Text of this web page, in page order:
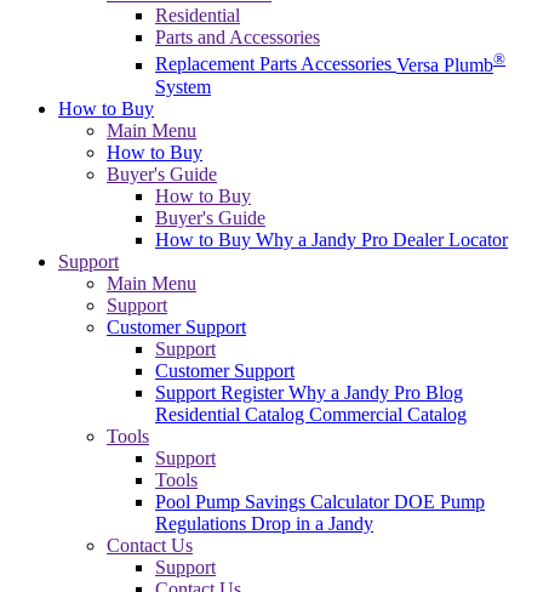
Residential
Parts and Accessories
Replacement PartsAccessories Versa Plumb®
System
How to Buy
Main Menu
How to Buy
Buyer's Guide
How to Buy
Buyer's Guide
How to Buy Why a Jandy Pro Dealer Locator
Support
Main Menu
Support
Customer Support
Support
Customer Support
Support RegisterWhy a Jandy Pro Blog
Residential Catalog Commercial Catalog
Tools
Support
Tools
Pool Pump Savings CalculatorDOE Pump
Regulations Drop in a Jandy
Contact Us
Support